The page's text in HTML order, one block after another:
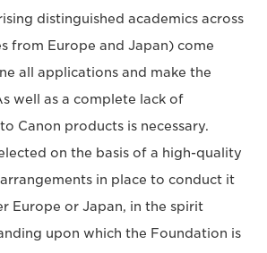
distinguished academics across
from Europe and Japan) come
all applications and make the
well as a complete lack of
Canon products is necessary.
on the basis of a high-quality
in place to conduct it
Europe or Japan, in the spirit
upon which the Foundation is